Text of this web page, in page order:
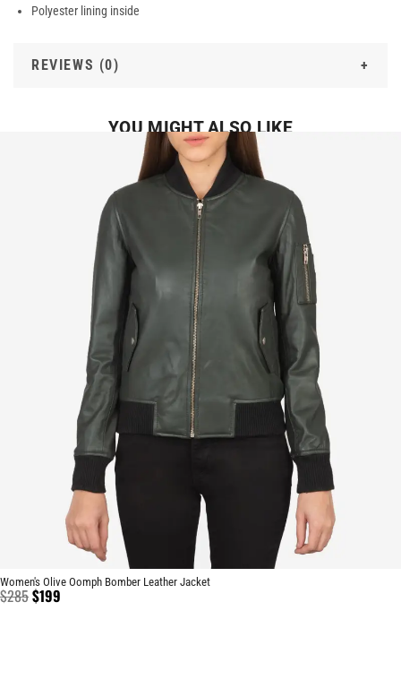
Polyester lining inside
REVIEWS (0)
YOU MIGHT ALSO LIKE
Women's Olive Oomph Bomber Leather Jacket
$285$199